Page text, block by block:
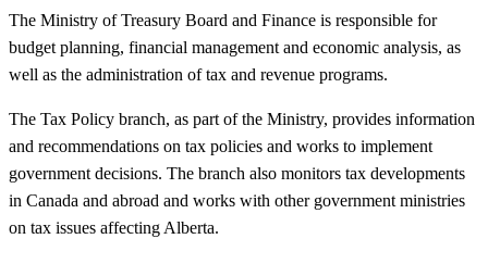
The Ministry of Treasury Board and Finance is responsible for
budget planning, financial management and economic analysis, as
well as the administration of tax and revenue programs.
The Tax Policy branch, as part of the Ministry, provides information
and recommendations on tax policies and works to implement
government decisions. The branch also monitors tax developments
in Canada and abroad and works with other government ministries
on tax issues affecting Alberta.